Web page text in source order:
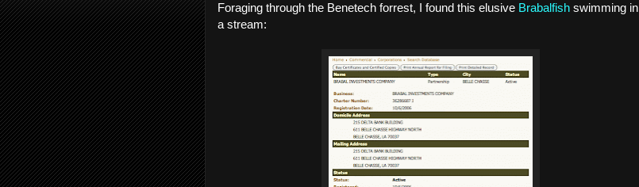
Foraging through the Benetech forrest, I found this elusive Brabalfish swimming in
a stream: